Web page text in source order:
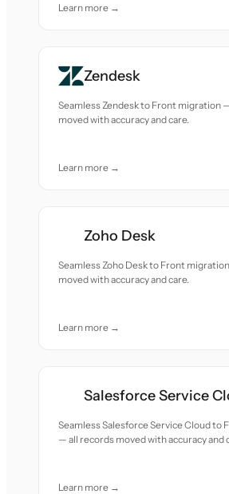
Learn more →
Zendesk
Seamless Zendesk to Front migration
moved with accuracy and care.
Learn more →
Zoho Desk
Seamless Zoho Desk to Front
moved with accuracy and care.
Learn more →
Salesforce Service
Seamless Salesforce Service Cloud to
— all records moved with accuracy and
Learn more →